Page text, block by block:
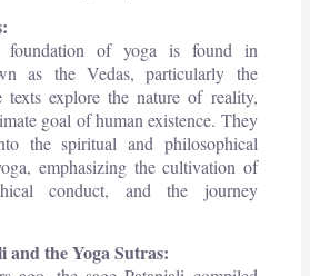
foundation of yoga is found in
as the Vedas, particularly the
texts explore the nature of reality,
goal of human existence. They
the spiritual and philosophical
emphasizing the cultivation of
conduct, and the journey
and the Yoga Sutras: